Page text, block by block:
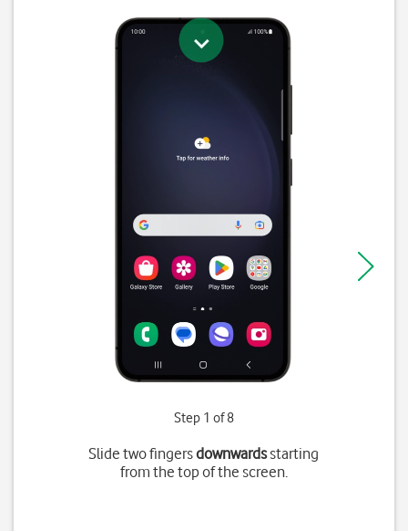
Step 1 of 8
Slide two fingersdownwardsstarting
from the top of the screen.